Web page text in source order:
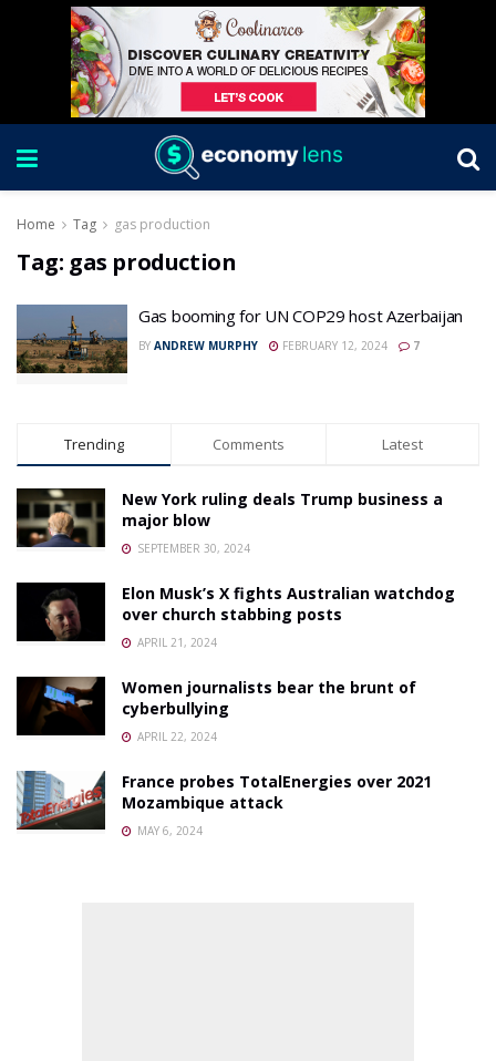
Home Tag gas production
Tag: gas production
Gas booming for UN COP29 host Azerbaijan
BY ANDREW MURPHY FEBRUARY 12, 2024 7
Trending Comments Latest
New York ruling deals Trump business a
major blow
SEPTEMBER 30, 2024
Elon Musk’s X fights Australian watchdog
over church stabbing posts
APRIL 21, 2024
Women journalists bear the brunt of
cyberbullying
APRIL 22, 2024
France probes TotalEnergies over 2021
Mozambique attack
MAY 6, 2024